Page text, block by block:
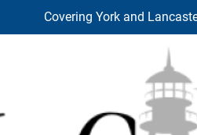
Covering York and